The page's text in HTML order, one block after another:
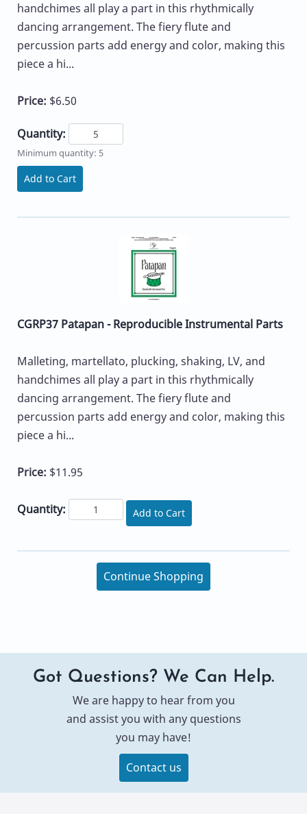
handchimes all play a part in this rhythmically
dancing arrangement. The fiery flute and
percussion parts add energy and color, making this
piece a hi...
Price: $6.50
Quantity:
Minimum quantity: 5
Add to Cart
CGRP37 Patapan - Reproducible Instrumental Parts
Malleting, martellato, plucking, shaking, LV, and
handchimes all play a part in this rhythmically
dancing arrangement. The fiery flute and
percussion parts add energy and color, making this
piece a hi...
Price: $11.95
Quantity: Add to Cart
Continue Shopping
Got Questions? We Can Help.
We are happy to hear from you
and assist you with any questions
you may have!
Contact us